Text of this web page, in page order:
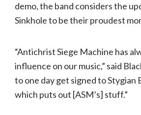
demo, the band considers the
Sinkhole to be their proudest
“Antichrist Siege Machine has
influence on our music,” said
to one day get signed to Stygian
which puts out [ASM’s] stuff.”